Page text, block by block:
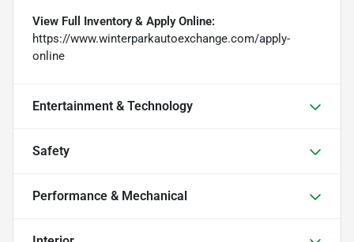
View Full Inventory & Apply Online:
https://www.winterparkautoexchange.com/apply-
online
Entertainment & Technology
Safety
Performance & Mechanical